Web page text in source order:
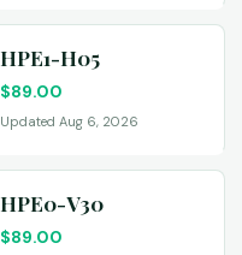
HPE1-H05
$89.00
Updated Aug 6, 2026
HPE0-V30
$89.00